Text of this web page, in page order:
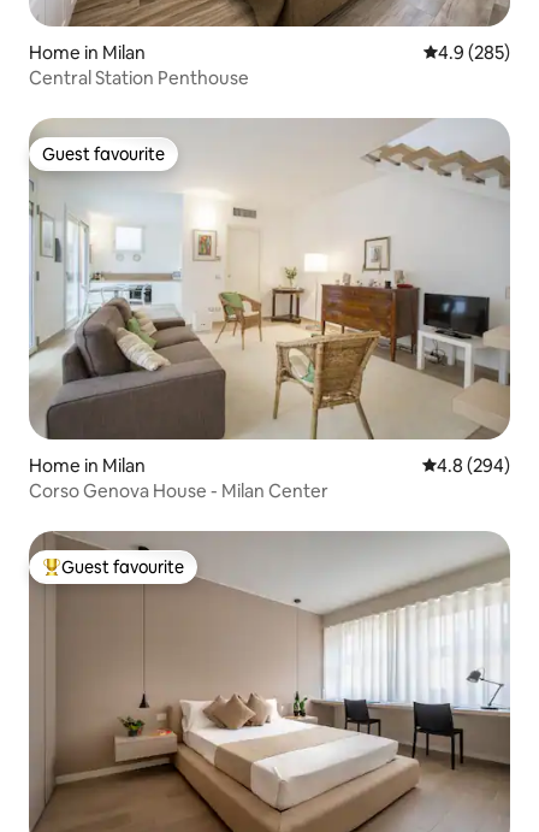
Home in Milan 4.9 out of 5
4.9 (285)
Central Station Penthouse
Guest favourite
Guest favourite
Home in Milan 4.8 out of 5
4.8 (294)
Corso Genova House - Milan Center
Top guest favourite
Guest favourite